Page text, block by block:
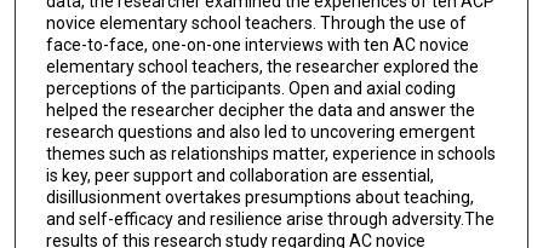
novice elementary school teachers. Through the use of
face-to-face, one-on-one interviews with ten AC novice
elementary school teachers, the researcher explored the
perceptions of the participants. Open and axial coding
helped the researcher decipher the data and answer the
research questions and also led to uncovering emergent
themes such as relationships matter, experience in schools
is key, peer support and collaboration are essential,
disillusionment overtakes presumptions about teaching,
and self-efficacy and resilience arise through adversity.The
results of this research study regarding AC novice